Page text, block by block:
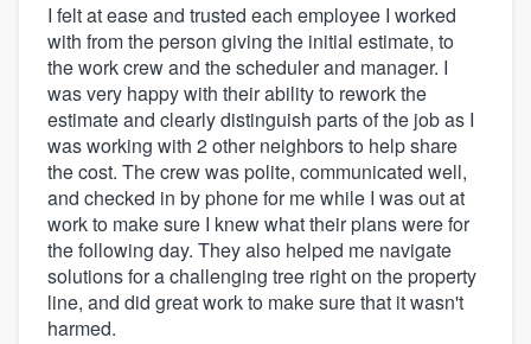
I felt at ease and trusted each employee I worked
with from the person giving the initial estimate, to
the work crew and the scheduler and manager. I
was very happy with their ability to rework the
estimate and clearly distinguish parts of the job as I
was working with 2 other neighbors to help share
the cost. The crew was polite, communicated well,
and checked in by phone for me while I was out at
work to make sure I knew what their plans were for
the following day. They also helped me navigate
solutions for a challenging tree right on the property
line, and did great work to make sure that it wasn't
harmed.